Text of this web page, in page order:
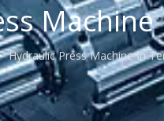
Machine
Hydraulic Press Machine In